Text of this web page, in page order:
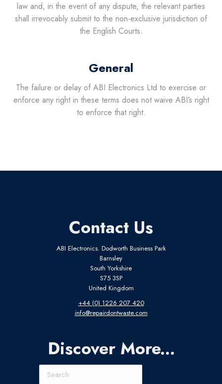
law and, in the event of any dispute, the relevant parties
shall irrevocably submit to the non-exclusive jurisdiction of
the English Courts.
General
The failure or delay of ABI Electronics Ltd to exercise or
enforce any right in these terms does not waive ABI’s right
to enforce that right.
Contact Us
ABI Electronics. Dodworth Business Park
Barnsley
South Yorkshire
S75 3SP
United Kingdom
+44 (0) 1226 207 420
info@repairdontwaste.com
Discover More...